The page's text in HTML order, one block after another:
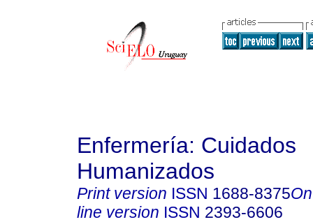
Enfermería: Cuidados
Humanizados
Print version ISSN 1688-8375
line version ISSN 2393-6606